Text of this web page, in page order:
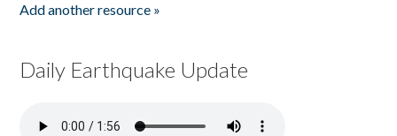
Add another resource »
Daily Earthquake Update